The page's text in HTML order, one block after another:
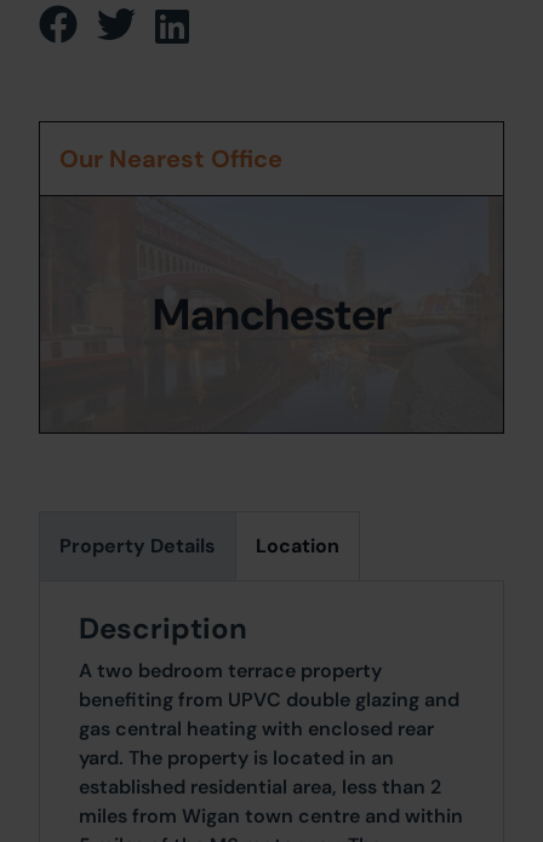
Property Details Location
Description
A two bedroom terrace property
benefiting from UPVC double glazing and
gas central heating with enclosed rear
yard. The property is located in an
established residential area, less than 2
miles from Wigan town centre and within
Our Nearest Office
Manchester